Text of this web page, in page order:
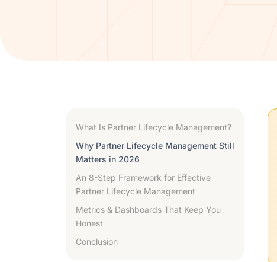
What Is Partner Lifecycle Management?
Why Partner Lifecycle Management Still
Matters in 2026
An 8-Step Framework for Effective
Partner Lifecycle Management
Metrics & Dashboards That Keep You
Honest
Conclusion